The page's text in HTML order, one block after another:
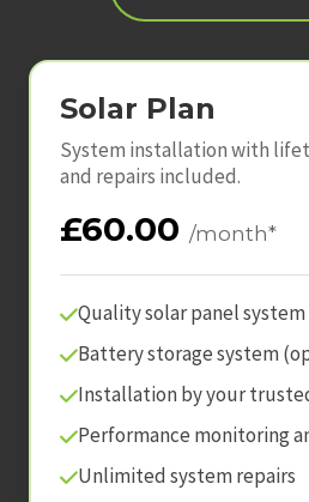
Solar Plan
System installation with
and repairs included.
£60.00 /month*
Quality solar panel
Battery storage system
Installation by your
Performance monitoring
Unlimited system repairs